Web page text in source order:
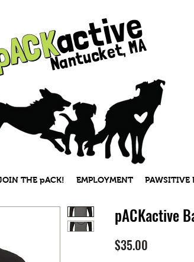
active
Nantucket, MA
THE pACK! EMPLOYMENT PAWSITIVE
pACKactive
$35.00